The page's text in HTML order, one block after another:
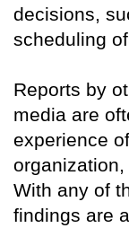
decisions,
scheduling
Reports by
media are
experience
With any of
findings are